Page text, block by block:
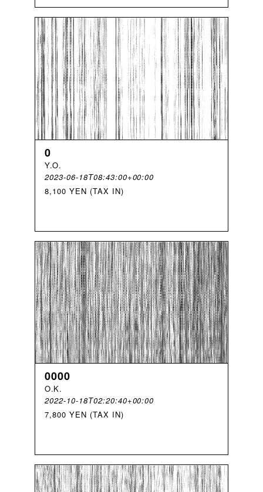
0
Y.O.
2023-06-18T08:43:00+00:00
8,100 YEN (TAX IN)
0000
O.K.
2022-10-18T02:20:40+00:00
7,800 YEN (TAX IN)